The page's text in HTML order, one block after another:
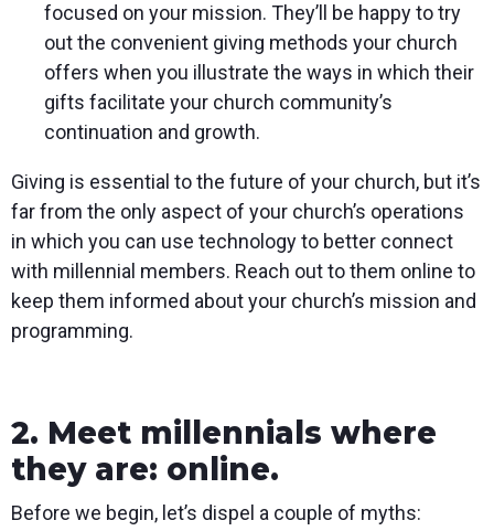
focused on your mission. They’ll be happy to try
out the convenient giving methods your church
offers when you illustrate the ways in which their
gifts facilitate your church community’s
continuation and growth.
Giving is essential to the future of your church, but it’s
far from the only aspect of your church’s operations
in which you can use technology to better connect
with millennial members. Reach out to them online to
keep them informed about your church’s mission and
programming.
2. Meet millennials where
they are: online.
Before we begin, let’s dispel a couple of myths: